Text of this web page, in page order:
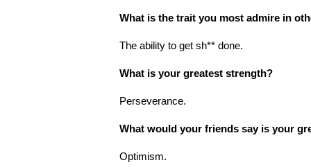
What is the trait you most admire in
The ability to get sh** done.
What is your greatest strength?
Perseverance.
What would your friends say is your
Optimism.